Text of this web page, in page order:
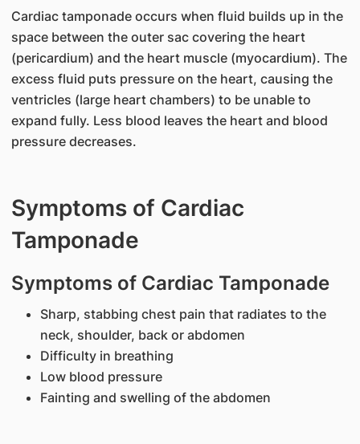
​Cardiac tamponade occurs when fluid builds up in the
space between the outer sac covering the heart
(pericardium) and the heart muscle (myocardium). The
excess fluid puts pressure on the heart, causing the
ventricles (large heart chambers) to be unable to
expand fully. Less blood leaves the heart and blood
pressure decreases.
Symptoms of Cardiac
Tamponade
Symptoms of Cardiac Tamponade
Sharp, stabbing chest pain that radiates to the
neck, shoulder, back or abdomen
Difficulty in breathing
Low blood pressure
Fainting and swelling of the abdomen